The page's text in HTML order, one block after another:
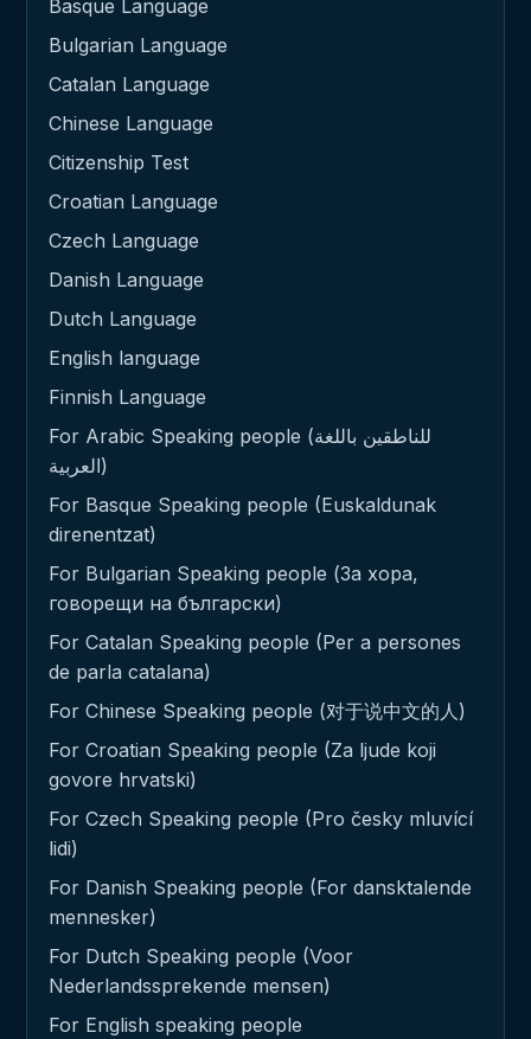
Basque Language
Bulgarian Language
Catalan Language
Chinese Language
Citizenship Test
Croatian Language
Czech Language
Danish Language
Dutch Language
English language
Finnish Language
For Arabic Speaking people (للناطقين باللغة
العربية)
For Basque Speaking people (Euskaldunak
direnentzat)
For Bulgarian Speaking people (За хора,
говорещи на български)
For Catalan Speaking people (Per a persones
de parla catalana)
For Chinese Speaking people (对于说中文的人)
For Croatian Speaking people (Za ljude koji
govore hrvatski)
For Czech Speaking people (Pro česky mluvící
lidi)
For Danish Speaking people (For dansktalende
mennesker)
For Dutch Speaking people (Voor
Nederlandssprekende mensen)
For English speaking people